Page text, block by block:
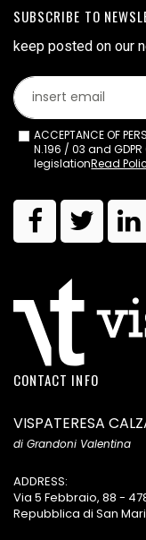
SUBSCRIBE TO
keep posted on our
ACCEPTANCE OF
N.196 / 03 and
legislationRead
CONTACT INFO
VISPATERESA
di Grandoni Valentina
ADDRESS:
Via 5 Febbraio, 88 -
Repubblica di San